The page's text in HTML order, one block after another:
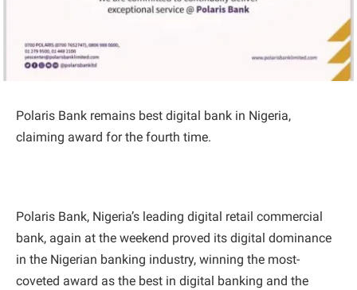
Polaris Bank remains best digital bank in Nigeria,
claiming award for the fourth time.
Polaris Bank, Nigeria’s leading digital retail commercial
bank, again at the weekend proved its digital dominance
in the Nigerian banking industry, winning the most-
coveted award as the best in digital banking and the